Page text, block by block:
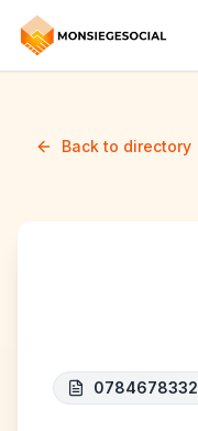
Back to directory
0784678332